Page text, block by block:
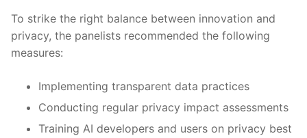
To strike the right balance between innovation and
privacy, the panelists recommended the following
measures:
Implementing ⁤transparent‍ data practices
Conducting regular privacy impact assessments
Training AI developers and users on​ privacy best